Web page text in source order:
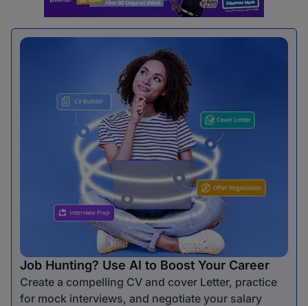
Job Hunting? Use AI to Boost Your Career
Create a compelling CV and cover Letter, practice
for mock interviews, and negotiate your salary